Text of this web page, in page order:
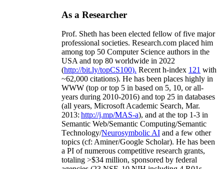
As a Researcher
Prof. Sheth has been elected fellow offive major
professional societies. Research.com placed him
among top 50 Computer Science authors in the
USA and top 80 worldwide in 2022
(http://bit.ly/topCS100). Recent h-index 121 with
~62,000 citations). He has been places highly in
WWW (top or top 5 in based on 5, 10, or all-
years during 2010-2016) and top 25 in databases
(all years, Microsoft Academic Search, Mar.
2013: http://j.mp/MAS-a), and at the top 1-3 in
Semantic Web/Semantic Computing/Semantic
Technology/Neurosymbolic AI and a few other
topics (cf: Aminer/Google Scholar). He has been
a PI ofnumerous competitive research grants,
totaling >$34 million, sponsored by federal